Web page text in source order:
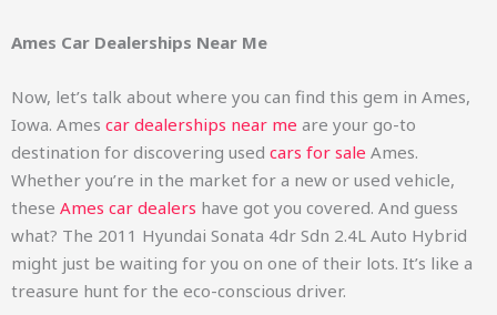
Ames Car Dealerships Near Me
Now, let’s talk about where you can find this gem in Ames,
Iowa. Ames car dealerships near me are your go-to
destination for discovering used cars for sale Ames.
Whether you’re in the market for a new or used vehicle,
these Ames car dealers have got you covered. And guess
what? The 2011 Hyundai Sonata 4dr Sdn 2.4L Auto Hybrid
might just be waiting for you on one of their lots. It’s like a
treasure hunt for the eco-conscious driver.